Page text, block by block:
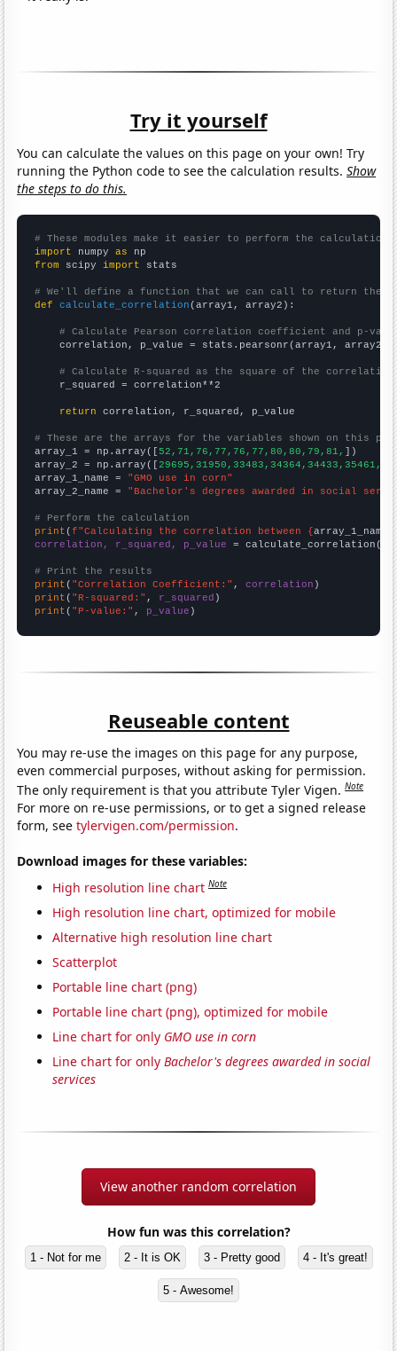
Try it yourself
You can calculate the values on this page on your own! Try
running the Python code to see the calculation results.Show
the steps to do this.
# These modules make it easier to perform the calculation
import numpy as
from scipy import stats
# We'll define a function that we can call to return the
def
calculate_correlation (array1, array2):
# Calculate Pearson correlation coefficient and p-
    correlation, p_value = stats.pearsonr(array1, array2)
# Calculate R-squared as the square of the
    r_squared = correlation**2
return correlation, r_squared, p_value
# These are the arrays for the variables shown on this
array_1 = np.array([52,71,76,77,76,77,80,80,79,81, ])
array_2 = np.array([
array_1_name = "GMO use in corn"
array_2_name = "Bachelor's degrees awarded in social
# Perform the calculation
print (f"Calculating the correlation between {array_1_name
correlation, r_squared, p_value = calculate_correlation(
# Print the results
print ( "Correlation Coefficient:" , correlation
print ( "R-squared:" , r_squared
print ( "P-value:" , p_value )
Reuseable content
You may re-use the images on this page for any purpose,
even commercial purposes, without asking for permission.
The only requirement is that you attribute Tyler Vigen.Note
For more on re-use permissions, or to get a signed release
form, seetylervigen.com/permission.
Download images for these variables:
High resolution line chart Note
High resolution line chart, optimized for mobile
Alternative high resolution line chart
Scatterplot
Portable line chart (png)
Portable line chart (png), optimized for mobile
Line chart for only GMO use in corn
Line chart for onlyBachelor's degrees awarded in social
services
View another random correlation
How fun was this correlation?
1 - Not for me 2 - It is OK 3 - Pretty good 4 - It's great!
5 - Awesome!